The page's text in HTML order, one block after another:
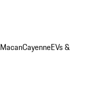
MacanCayenneEVs &